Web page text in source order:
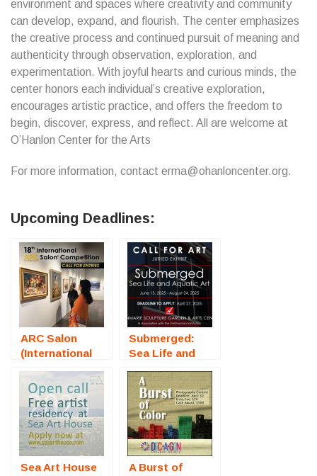
environment and spaces where creativity and community
can develop, expand, and flourish. The center emphasizes
the creative process and continued pursuit of meaning and
authenticity through observation, exploration, and
experimentation. With joyful hearts and curious minds, the
center honors each individual’s creative exploration,
encourages artistic practice, and offers the freedom to
begin, discover, express, and reflect. All are welcome at
O’Hanlon Center for the Arts
For more information, contact erma@ohanloncenter.org.
Upcoming Deadlines:
ARC Salon
(International
Competition) –
Call For Artists
Submerged:
Sea Life and
(Solomons, MD)
– Call For
Artists
Sea Art House
A Burst of